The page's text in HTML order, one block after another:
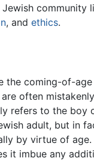
community
, and ethics.
coming-of-age
often
refers to the boy
adult, but in
by virtue of
it imbue any